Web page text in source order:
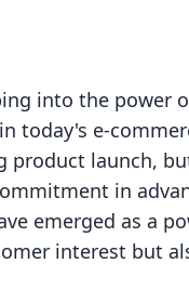
into the power
today's e-
product launch,
in
emerged as a
interest but